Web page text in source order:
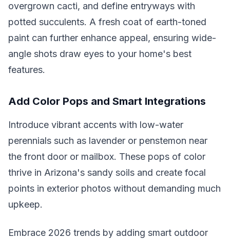
overgrown cacti, and define entryways with
potted succulents. A fresh coat of earth-toned
paint can further enhance appeal, ensuring wide-
angle shots draw eyes to your home's best
features.
Add Color Pops and Smart Integrations
Introduce vibrant accents with low-water
perennials such as lavender or penstemon near
the front door or mailbox. These pops of color
thrive in Arizona's sandy soils and create focal
points in exterior photos without demanding much
upkeep.
Embrace 2026 trends by adding smart outdoor